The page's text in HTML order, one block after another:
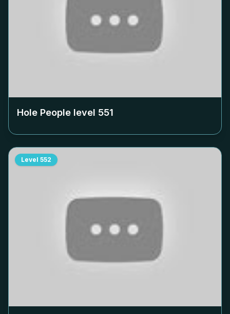
Hole People level 551
Level 552